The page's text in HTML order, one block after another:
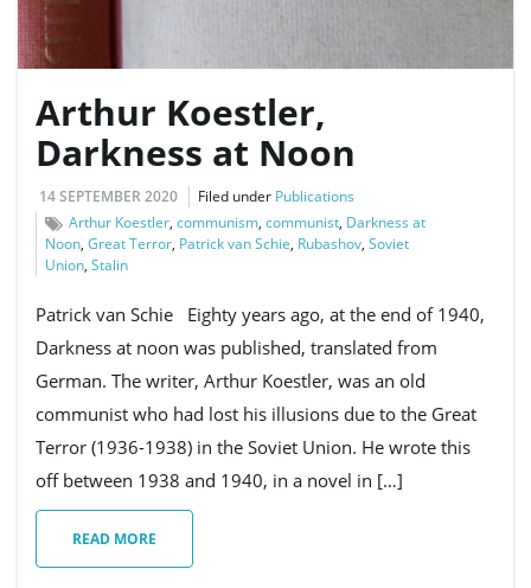
Arthur Koestler,
Darkness at Noon
14 SEPTEMBER 2020 Filed under Publications
Arthur Koestler, communism, communist, Darkness at
Noon, Great Terror, Patrick van Schie, Rubashov, Soviet
Union, Stalin
Patrick van Schie Eighty years ago, at the end of 1940,
Darkness at noon was published, translated from
German. The writer, Arthur Koestler, was an old
communist who had lost his illusions due to the Great
Terror (1936-1938) in the Soviet Union. He wrote this
off between 1938 and 1940, in a novel in […]
READ MORE